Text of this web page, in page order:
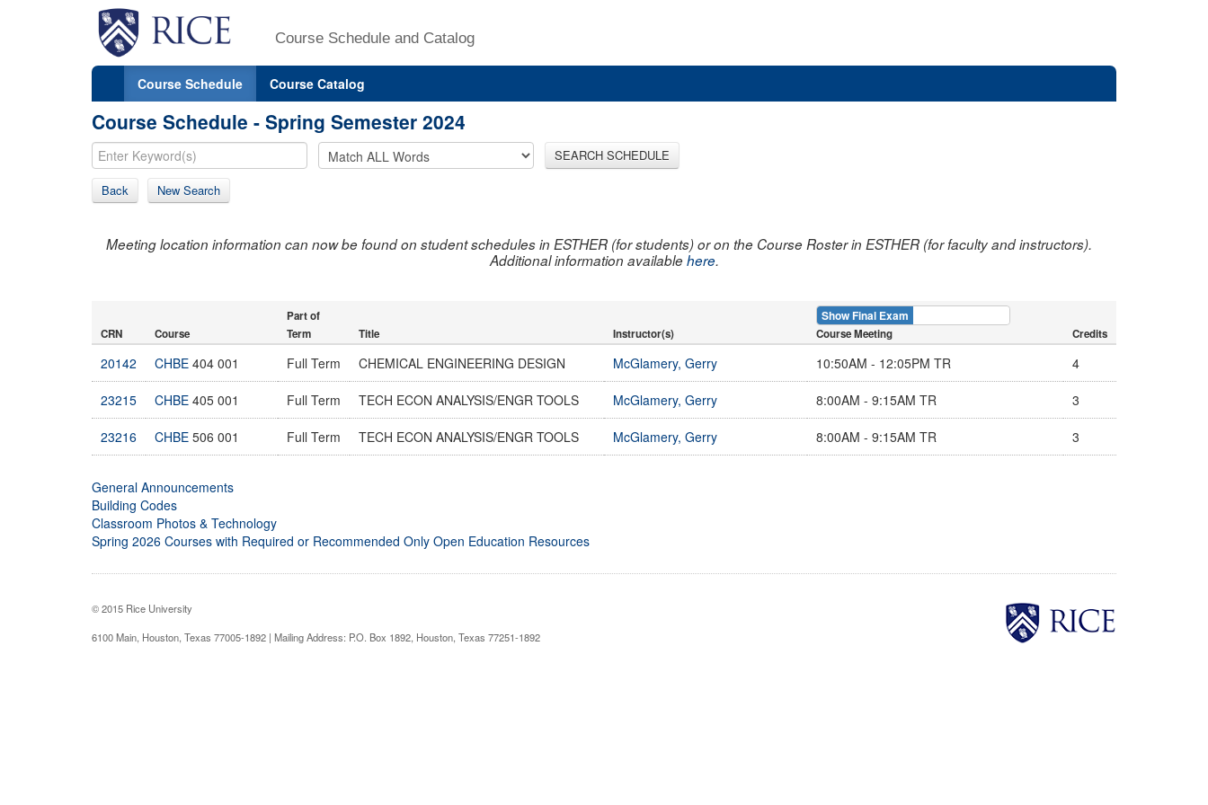
Course Schedule and Catalog
Course Schedule Course Catalog
Course Schedule - Spring Semester 2024
SEARCH SCHEDULE
Back New Search
Meeting location information can now be found on student schedules in ESTHER (for students) or on the Course Roster in ESTHER (for faculty and instructors).
Additional information availablehere.
CRN Course
Part of
Term
Title Instructor(s)
Show Final Exam
Course Meeting Credits
20142 CHBE 404 001 Full Term CHEMICAL ENGINEERING DESIGN McGlamery, Gerry 10:50AM - 12:05PM TR 4
23215 CHBE 405 001 Full Term TECH ECON ANALYSIS/ENGR TOOLS McGlamery, Gerry 8:00AM - 9:15AM TR 3
23216 CHBE 506 001 Full Term TECH ECON ANALYSIS/ENGR TOOLS McGlamery, Gerry 8:00AM - 9:15AM TR 3
General Announcements
Building Codes
Classroom Photos & Technology
Spring 2026 Courses with Required or Recommended Only Open Education Resources
© 2015 Rice University
6100 Main, Houston, Texas 77005-1892 | Mailing Address: P.O. Box 1892, Houston, Texas 77251-1892